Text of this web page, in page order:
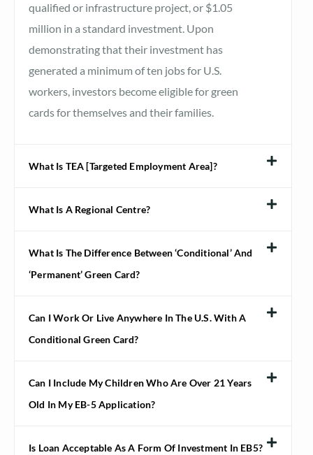
qualified or infrastructure project, or $1.05
million in a standard investment. Upon
demonstrating that their investment has
generated a minimum of ten jobs for U.S.
workers, investors become eligible for green
cards for themselves and their families.
What Is TEA [Targeted Employment Area]?
What Is A Regional Centre?
What Is The Difference Between ‘conditional’ And
‘permanent’ Green Card?
Can I Work Or Live Anywhere In The U.S. With A
Conditional Green Card?
Can I Include My Children Who Are Over 21 Years
Old In My EB-5 Application?
Is Loan Acceptable As A Form Of Investment In EB5?